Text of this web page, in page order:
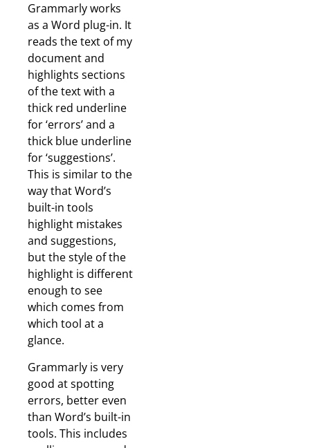
Grammarly works
as a Word plug-in. It
reads the text of my
document and
highlights sections
of the text with a
thick red underline
for ‘errors’ and a
thick blue underline
for ‘suggestions’.
This is similar to the
way that Word’s
built-in tools
highlight mistakes
and suggestions,
but the style of the
highlight is different
enough to see
which comes from
which tool at a
glance.
Grammarly is very
good at spotting
errors, better even
than Word’s built-in
tools. This includes